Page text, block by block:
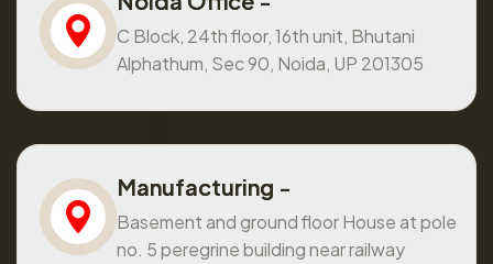
C Block, 24th floor, 16th unit, Bhutani
Alphathum, Sec 90, Noida, UP 201305
Manufacturing -
Basement and ground floor House at pole
no. 5 peregrine building near railway